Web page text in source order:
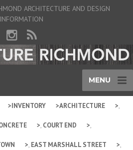
ARCHITECTURE AND DESIGN
INFORMATION
MENU
INVENTORY ARCHITECTURE ,
, COURT END ,
, EAST MARSHALL STREET ,